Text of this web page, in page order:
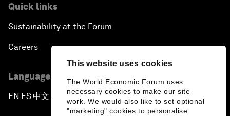
This website uses cookies
The World Economic Forum uses
necessary cookies to make our site
work. We would also like to set optional
"marketing" cookies to personalise
Quick links
Sustainability at the Forum
Careers
Language editions
EN ▪ES▪中文▪ 日本語